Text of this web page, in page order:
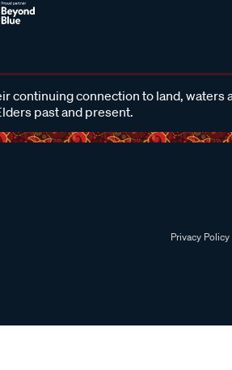
continuing connection to land, waters
past and present.
Privacy Policy